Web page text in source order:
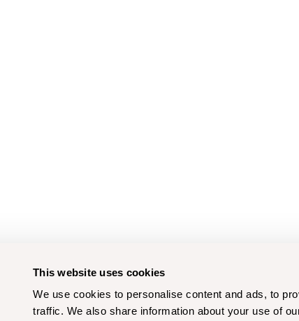
This website uses cookies
We use cookies to personalise content and ads, to
traffic. We also share information about your use of